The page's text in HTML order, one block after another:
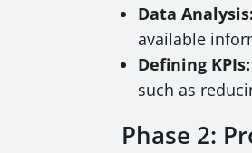
Data Analysis:
available
Defining KPIs:
such as
Phase 2: